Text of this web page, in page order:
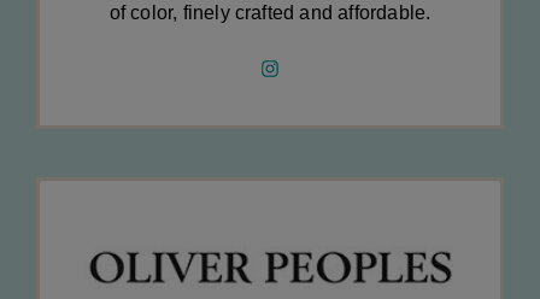
of color, finely crafted and affordable.